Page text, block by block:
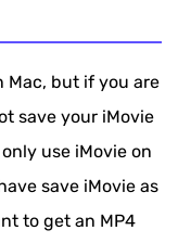
Mac, but if you are
save your iMovie
use iMovie on
save iMovie as
to get an MP4